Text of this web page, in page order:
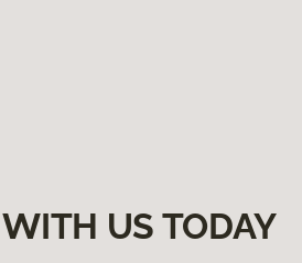
US TODAY